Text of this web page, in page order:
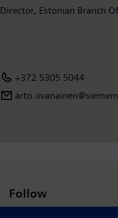
Director,
+372 5305 5044
Follow